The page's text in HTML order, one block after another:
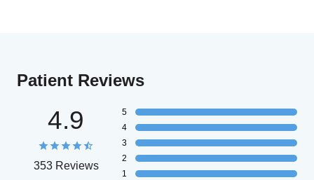
Patient Reviews
4.9
353 Reviews
5
4
3
2
1